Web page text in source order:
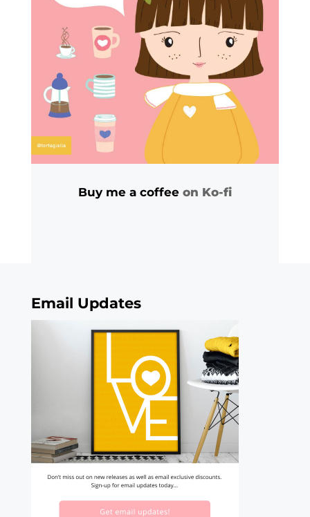
Buy me a coffee on Ko-fi
Email Updates